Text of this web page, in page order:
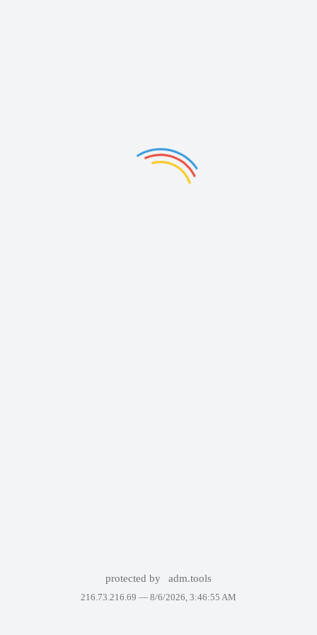
protected by adm.tools
216.73.216.69 — 8/6/2026, 3:46:55 AM